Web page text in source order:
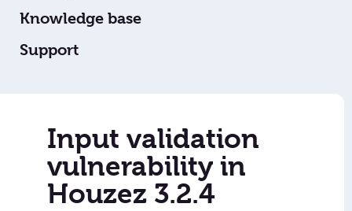
Knowledge base
Support
Input validation
vulnerability in
Houzez 3.2.4